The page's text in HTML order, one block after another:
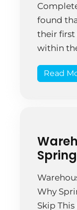
found
their first
within
Read
Why
Skip